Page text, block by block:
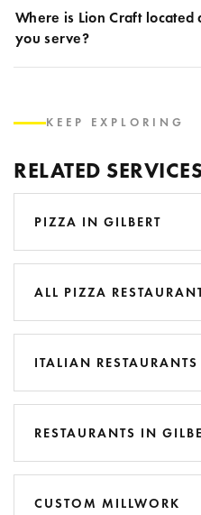
Where is Lion Craft located
you serve?
KEEP EXPLORING
RELATED
PIZZA IN GILBERT
ALL PIZZA
ITALIAN
RESTAURANTS IN
CUSTOM MILLWORK